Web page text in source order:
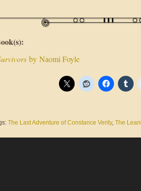
by Naomi Foyle
The Last Adventure of Constance Verity, The